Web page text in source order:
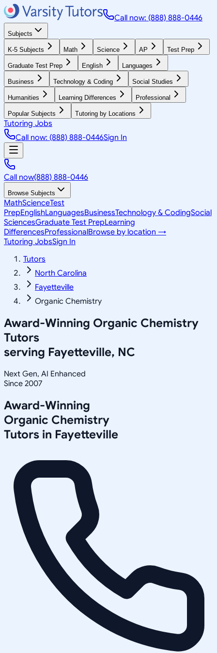
Call now: (888) 888-0446
Subjects
K-5 Subjects Math Science AP Test Prep
Graduate Test Prep English Languages
Business Technology & Coding Social Studies
Humanities Learning Differences Professional
Popular Subjects Tutoring by Locations
Tutoring Jobs
Call now: (888) 888-0446Sign In
Call now(888) 888-0446
Browse Subjects
MathScienceTest
PrepEnglishLanguagesBusinessTechnology & CodingSocial
SciencesGraduate Test PrepLearning
DifferencesProfessionalBrowse by location →
Tutoring JobsSign In
Tutors
North Carolina
Fayetteville
Organic Chemistry
Award-Winning Organic Chemistry
Tutors
serving Fayetteville, NC
Next Gen, AI Enhanced
Since 2007
Award-Winning
Organic Chemistry
Tutors in Fayetteville